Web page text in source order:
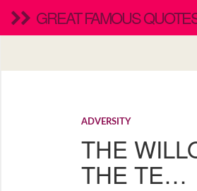
GREAT FAMOUS
ADVERSITY
THE
THE TE…